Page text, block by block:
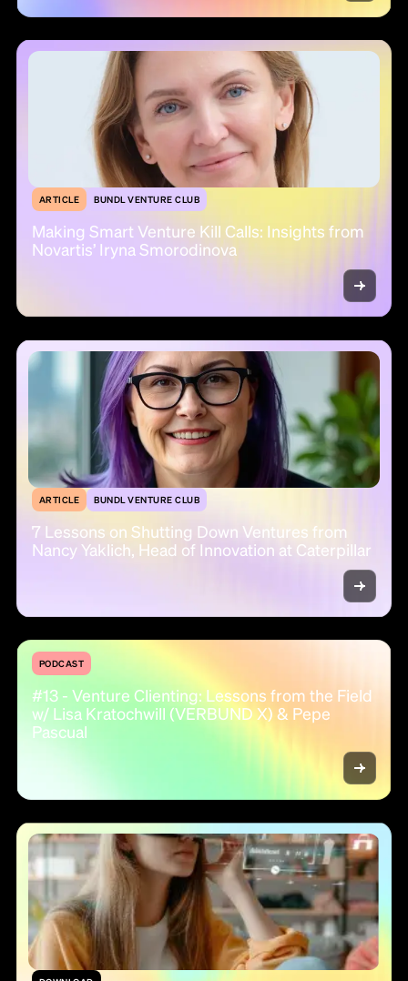
ARTICLE BUNDL VENTURE CLUB
Making Smart Venture Kill Calls: Insights from
Novartis’ Iryna Smorodinova
ARTICLE BUNDL VENTURE CLUB
7 Lessons on Shutting Down Ventures from
Nancy Yaklich, Head of Innovation at Caterpillar
PODCAST
#13 - Venture Clienting: Lessons from the Field
w/ Lisa Kratochwill (VERBUND X) & Pepe
Pascual